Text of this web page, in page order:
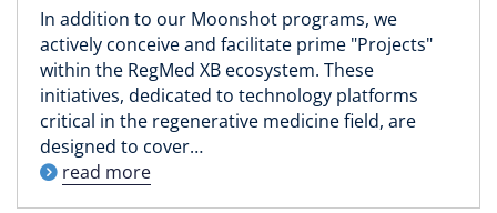
In addition to our Moonshot programs, we
actively conceive and facilitate prime "Projects"
within the RegMed XB ecosystem. These
initiatives, dedicated to technology platforms
critical in the regenerative medicine field, are
designed to cover…
read more